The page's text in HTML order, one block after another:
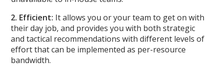
2. Efficient: It allows you or your team to get on with
their day job, and provides you with both strategic
and tactical recommendations with different levels of
effort that can be implemented as per-resource
bandwidth.